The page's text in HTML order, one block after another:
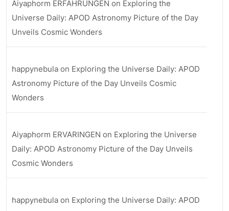
Aiyaphorm ERFAHRUNGEN on Exploring the
Universe Daily: APOD Astronomy Picture of the Day
Unveils Cosmic Wonders
happynebula on Exploring the Universe Daily: APOD
Astronomy Picture of the Day Unveils Cosmic
Wonders
Aiyaphorm ERVARINGEN on Exploring the Universe
Daily: APOD Astronomy Picture of the Day Unveils
Cosmic Wonders
happynebula on Exploring the Universe Daily: APOD